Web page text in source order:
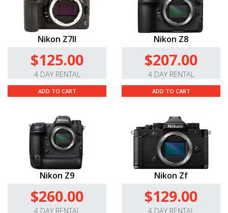
Nikon Z7II
$125.00
4 DAY RENTAL
ADD TO CART
Nikon Z8
$207.00
4 DAY RENTAL
ADD TO CART
Nikon Z9
$260.00
4 DAY RENTAL
Nikon Zf
$129.00
4 DAY RENTAL